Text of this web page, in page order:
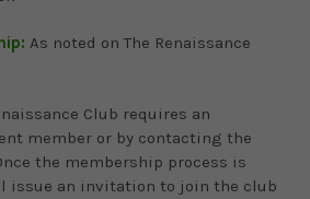
As noted on The Renaissance
Club requires an
member or by contacting the
the membership process is
issue an invitation to join the club